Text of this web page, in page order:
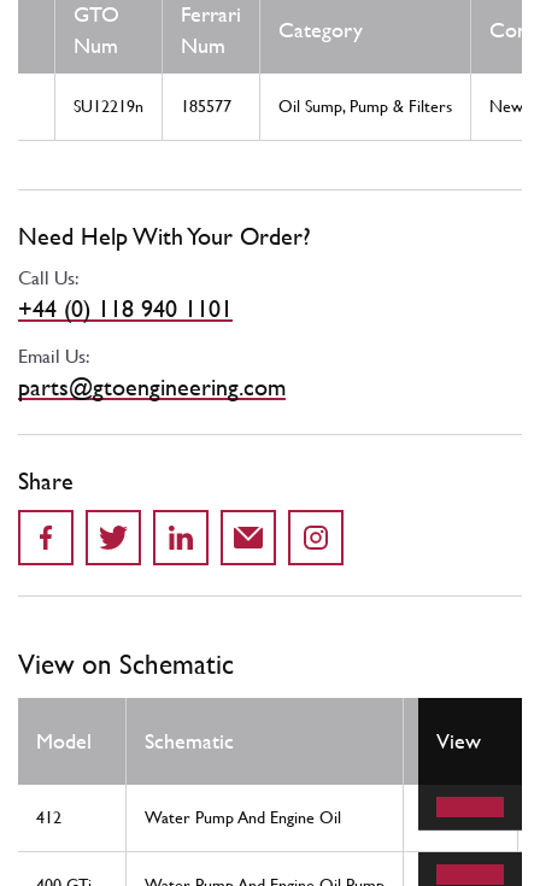
GTO
Num
Ferrari
Num
Category
SU12219n 185577 Oil Sump, Pump & Filters New
Need Help With Your Order?
Call Us:
+44 (0) 118 940 1101
Email Us:
parts@gtoengineering.com
Share
View on Schematic
Model Schematic Location
View
412 Water Pump And Engine Oil